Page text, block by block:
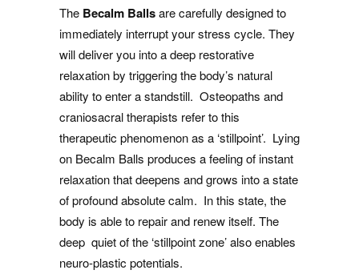
The Becalm Ballsare carefully designed to
immediately interrupt your stress cycle. They
will deliver you into a deep restorative
relaxation by triggering the body’s natural
ability to enter a standstill. Osteopaths and
craniosacral therapists refer to this
therapeutic phenomenon as a ‘stillpoint’. Lying
on Becalm Balls produces a feeling of instant
relaxation that deepens and grows into a state
of profound absolute calm. In this state, the
body is able to repair and renew itself. The
deep quiet of the ‘stillpoint zone’ also enables
neuro-plastic potentials.